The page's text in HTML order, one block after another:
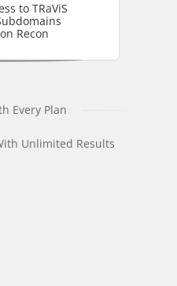
to TRaViS
Recon
Every Plan
Unlimited Results